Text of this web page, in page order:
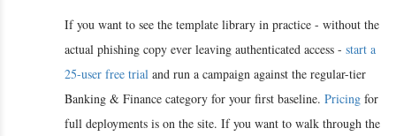
If you want to see the template library in practice - without the
actual phishing copy ever leaving authenticated access - start a
25-user free trial and run a campaign against the regular-tier
Banking & Finance category for your first baseline. Pricing for
full deployments is on the site. If you want to walk through the